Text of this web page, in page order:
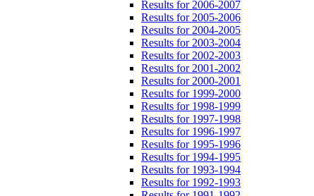
Results for 2006-2007
Results for 2005-2006
Results for 2004-2005
Results for 2003-2004
Results for 2002-2003
Results for 2001-2002
Results for 2000-2001
Results for 1999-2000
Results for 1998-1999
Results for 1997-1998
Results for 1996-1997
Results for 1995-1996
Results for 1994-1995
Results for 1993-1994
Results for 1992-1993